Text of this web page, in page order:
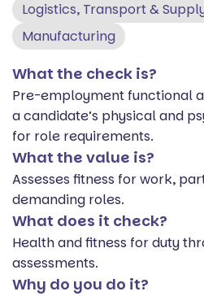
Logistics, Transport &
Manufacturing
What the check is?
Pre-employment functional
a candidate’s physical and
for role requirements.
What the value is?
Assesses fitness for work,
demanding roles.
What does it check?
Health and fitness for duty
assessments.
Why do you do it?